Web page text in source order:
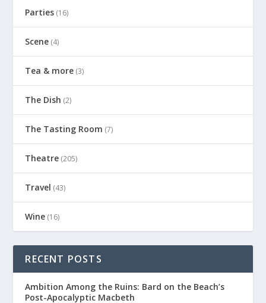
Parties (16)
Scene (4)
Tea & more (3)
The Dish (2)
The Tasting Room (7)
Theatre (205)
Travel (43)
Wine (16)
RECENT POSTS
Ambition Among the Ruins: Bard on the Beach’s
Post-Apocalyptic Macbeth